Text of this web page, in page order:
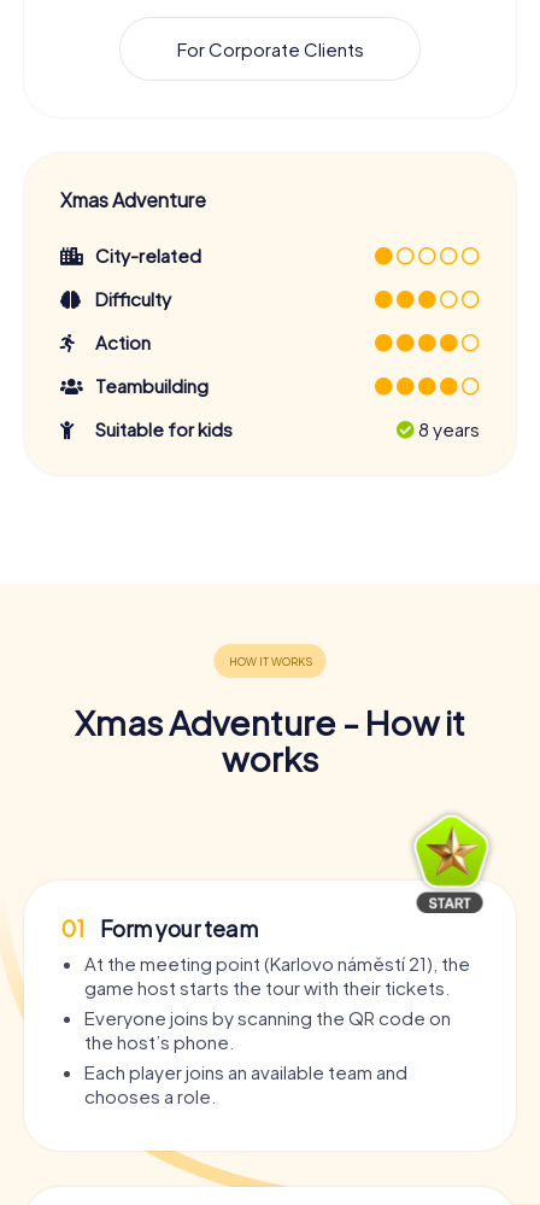
For Corporate Clients
Xmas Adventure
City-related
Difficulty
Action
Teambuilding
Suitable for kids
8 years
Xmas Adventure - How it
works
01 Form your team
At the meeting point (Karlovo náměstí 21), the
game host starts the tour with their tickets.
Everyone joins by scanning the QR code on
the host’s phone.
Each player joins an available team and
chooses a role.